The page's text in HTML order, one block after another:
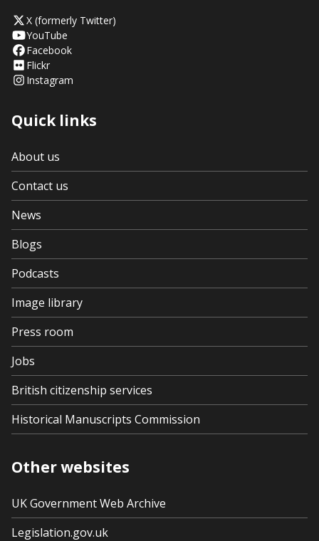
X (formerly Twitter)
YouTube
Facebook
Flickr
Instagram
Quick links
About us
Contact us
News
Blogs
Podcasts
Image library
Press room
Jobs
British citizenship services
Historical Manuscripts Commission
Other websites
UK Government Web Archive
Legislation.gov.uk